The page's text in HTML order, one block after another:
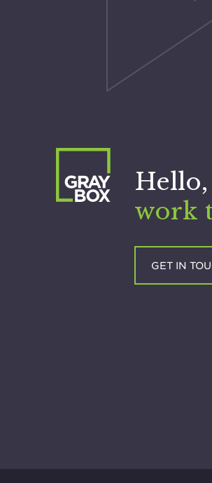
Hello,
work
GET IN